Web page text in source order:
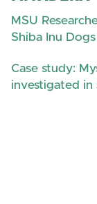
MSU
Shiba Inu Dogs
Case study:
investigated